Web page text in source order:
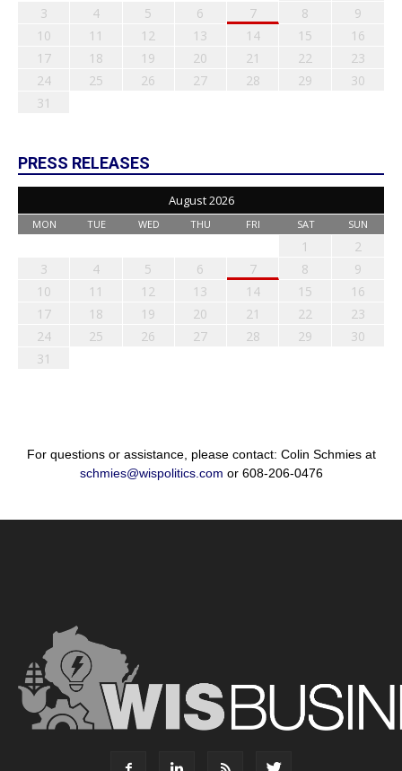
3
4 5 6 7 8
9
10
11 12 13 14 15
16
17
18 19 20 21 22
23
24
25 26 27 28 29
30
31
PRESS RELEASES
August 2026
MON TUE WED THU FRI SAT SUN
1
2
3
4 5 6 7 8
9
10
11 12 13 14 15
16
17
18 19 20 21 22
23
24
25 26 27 28 29
30
31
For questions or assistance, please contact: Colin Schmies at
schmies@wispolitics.com or 608-206-0476